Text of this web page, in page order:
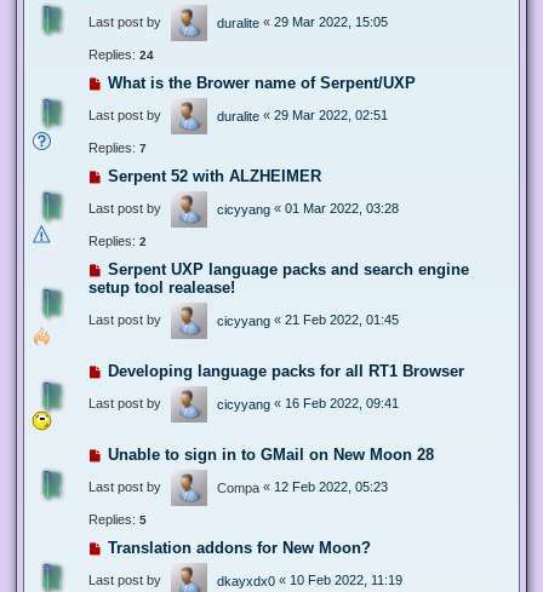
Last post by duralite « 29 Mar 2022, 15:05
Replies: 24
What is the Brower name of Serpent/UXP
Last post by duralite « 29 Mar 2022, 02:51
Replies: 7
Serpent 52 with ALZHEIMER
Last post by cicyyang « 01 Mar 2022, 03:28
Replies: 2
Serpent UXP language packs and search engine
setup tool realease!
Last post by cicyyang « 21 Feb 2022, 01:45
Developing language packs for all RT1 Browser
Last post by cicyyang « 16 Feb 2022, 09:41
Unable to sign in to GMail on New Moon 28
Last post by Compa « 12 Feb 2022, 05:23
Replies: 5
Translation addons for New Moon?
Last post by dkayxdx0 « 10 Feb 2022, 11:19